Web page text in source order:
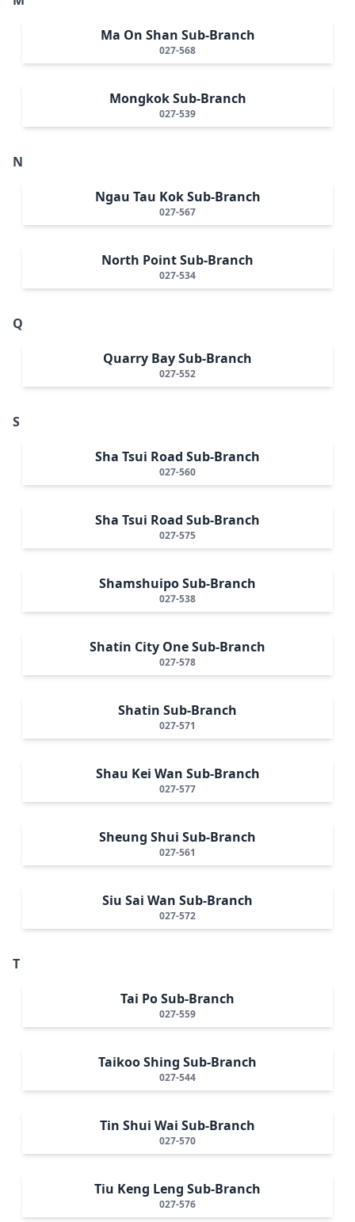
Ma On Shan Sub-Branch
027-568
Mongkok Sub-Branch
027-539
N
Ngau Tau Kok Sub-Branch
027-567
North Point Sub-Branch
027-534
Q
Quarry Bay Sub-Branch
027-552
S
Sha Tsui Road Sub-Branch
027-560
Sha Tsui Road Sub-Branch
027-575
Shamshuipo Sub-Branch
027-538
Shatin City One Sub-Branch
027-578
Shatin Sub-Branch
027-571
Shau Kei Wan Sub-Branch
027-577
Sheung Shui Sub-Branch
027-561
Siu Sai Wan Sub-Branch
027-572
T
Tai Po Sub-Branch
027-559
Taikoo Shing Sub-Branch
027-544
Tin Shui Wai Sub-Branch
027-570
Tiu Keng Leng Sub-Branch
027-576